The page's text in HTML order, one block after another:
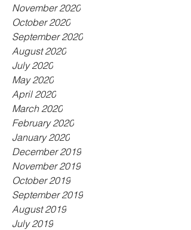
November 2020
October 2020
September 2020
August 2020
July 2020
May 2020
April 2020
March 2020
February 2020
January 2020
December 2019
November 2019
October 2019
September 2019
August 2019
July 2019